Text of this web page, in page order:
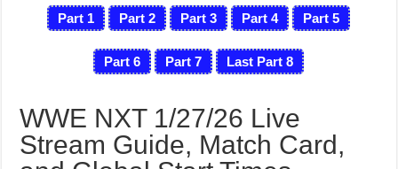
Part 1 Part 2 Part 3 Part 4 Part 5
Part 6 Part 7 Last Part 8
WWE NXT 1/27/26 Live
Stream Guide, Match Card,